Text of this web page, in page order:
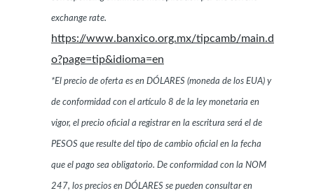
exchange rate.
https://www.banxico.org.mx/tipcamb/main.d
o?page=tip&idioma=en
*El precio de oferta es en DÓLARES (moneda de los EUA) y
de conformidad con el artículo 8 de la ley monetaria en
vigor, el precio oficial a registrar en la escritura será el de
PESOS que resulte del tipo de cambio oficial en la fecha
que el pago sea obligatorio. De conformidad con la NOM
247, los precios en DÓLARES se pueden consultar en